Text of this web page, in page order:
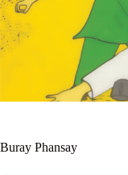
Buray Phansay